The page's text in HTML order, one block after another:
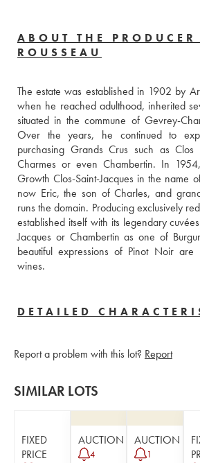
ABOUT THE
ROUSSEAU
The estate was established in 1902 by
when he reached adulthood, inherited
situated in the commune of Gevrey-
Over the years, he continued to
purchasing Grands Crus such as
Charmes or even Chambertin. In
Growth Clos-Saint-Jacques in the name
now Eric, the son of Charles, and
runs the domain. Producing exclusively
established itself with its legendary
Jacques or Chambertin as one of
beautiful expressions of Pinot Noir are
wines.
DETAILED
Report a problem with this lot? Report
SIMILAR LOTS
FIXED
PRICE
AUCTION
4
AUCTION
1